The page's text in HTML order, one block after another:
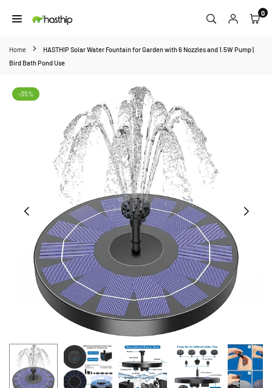
to
0
Home
HASTHIP Solar Water Fountain for Garden with 6 Nozzles and 1.5W Pump |
Bird Bath Pond Use
-35%